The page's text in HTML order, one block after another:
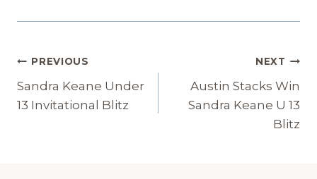
Post
Navigation
PREVIOUS
Sandra Keane Under
13 Invitational Blitz
NEXT
Austin Stacks Win
Sandra Keane U 13
Blitz